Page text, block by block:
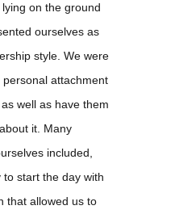
on the ground
ourselves as
style. We were
attachment
well as have them
it. Many
included,
start the day with
that allowed us to